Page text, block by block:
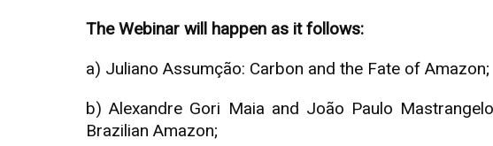
The Webinar will happen as it follows:
a) Juliano Assumção: Carbon and the Fate of Amazon;
b) Alexandre Gori Maia and João Paulo
Brazilian Amazon;